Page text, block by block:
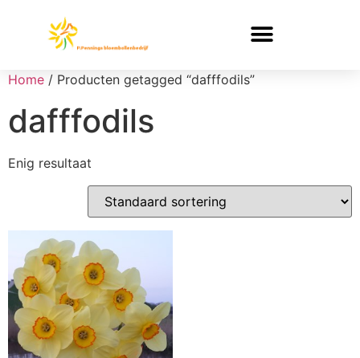
Home / Producten getagged “dafffodils”
dafffodils
Enig resultaat